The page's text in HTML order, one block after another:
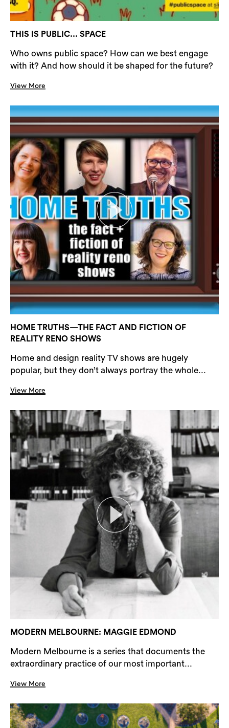
THIS IS PUBLIC... SPACE
Who owns public space? How can we best engage
with it? And how should it be shaped for the future?
View More
HOME TRUTHS—THE FACT AND FICTION OF
REALITY RENO SHOWS
Home and design reality TV shows are hugely
popular, but they don’t always portray the whole...
View More
MODERN MELBOURNE: MAGGIE EDMOND
Modern Melbourne is a series that documents the
extraordinary practice of our most important...
View More